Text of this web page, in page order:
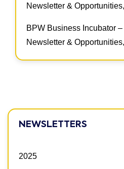
Newsletter &
BPW Business Incubator
Newsletter &
NEWSLETTERS
2025